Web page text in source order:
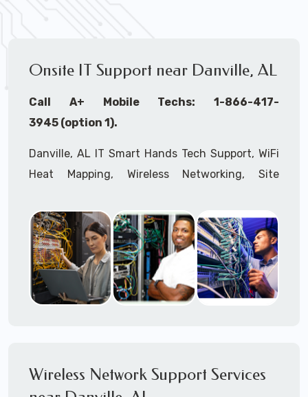
Onsite IT Support near Danville, AL
Call A+ Mobile Techs: 1-866-417-
3945 (option 1).
Danville, AL IT Smart Hands Tech Support, WiFi
Heat Mapping, Wireless Networking, Site
Installation, Multi-location IT Office
Management, Mulit-locationITProject Roll-
outs,IMACServices, Biometric Devices
Installation, IoT, Timeclocks, Printer & Fax
Installation, Computer Installation &
Services through our expert Onsite IT
Wireless Network Support Services